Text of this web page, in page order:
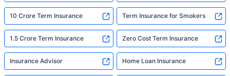
10 Crore Term Insurance Term Insurance for Smokers
1.5 Crore Term Insurance Zero Cost Term Insurance
Insurance Advisor Home Loan Insurance